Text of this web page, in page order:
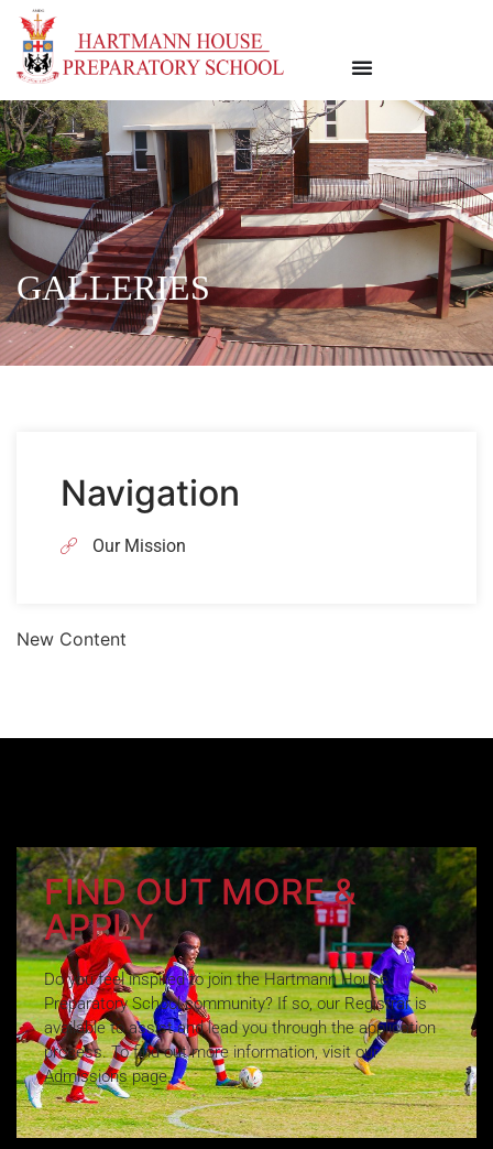
GALLERIES
Navigation
Our Mission
New Content
FIND OUT MORE &
APPLY
Do you feel inspired to join the Hartmann House
Preparatory School community? If so, our Registrar is
available to assist and lead you through the application
process. To find out more information, visit our
Admissions page.